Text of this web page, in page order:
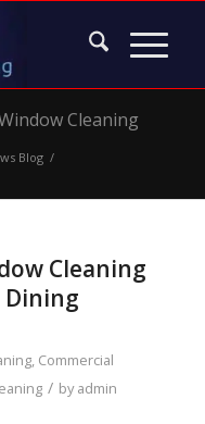
Cleaning
Blog /
Cleaning
Dining
, Commercial
/ byadmin